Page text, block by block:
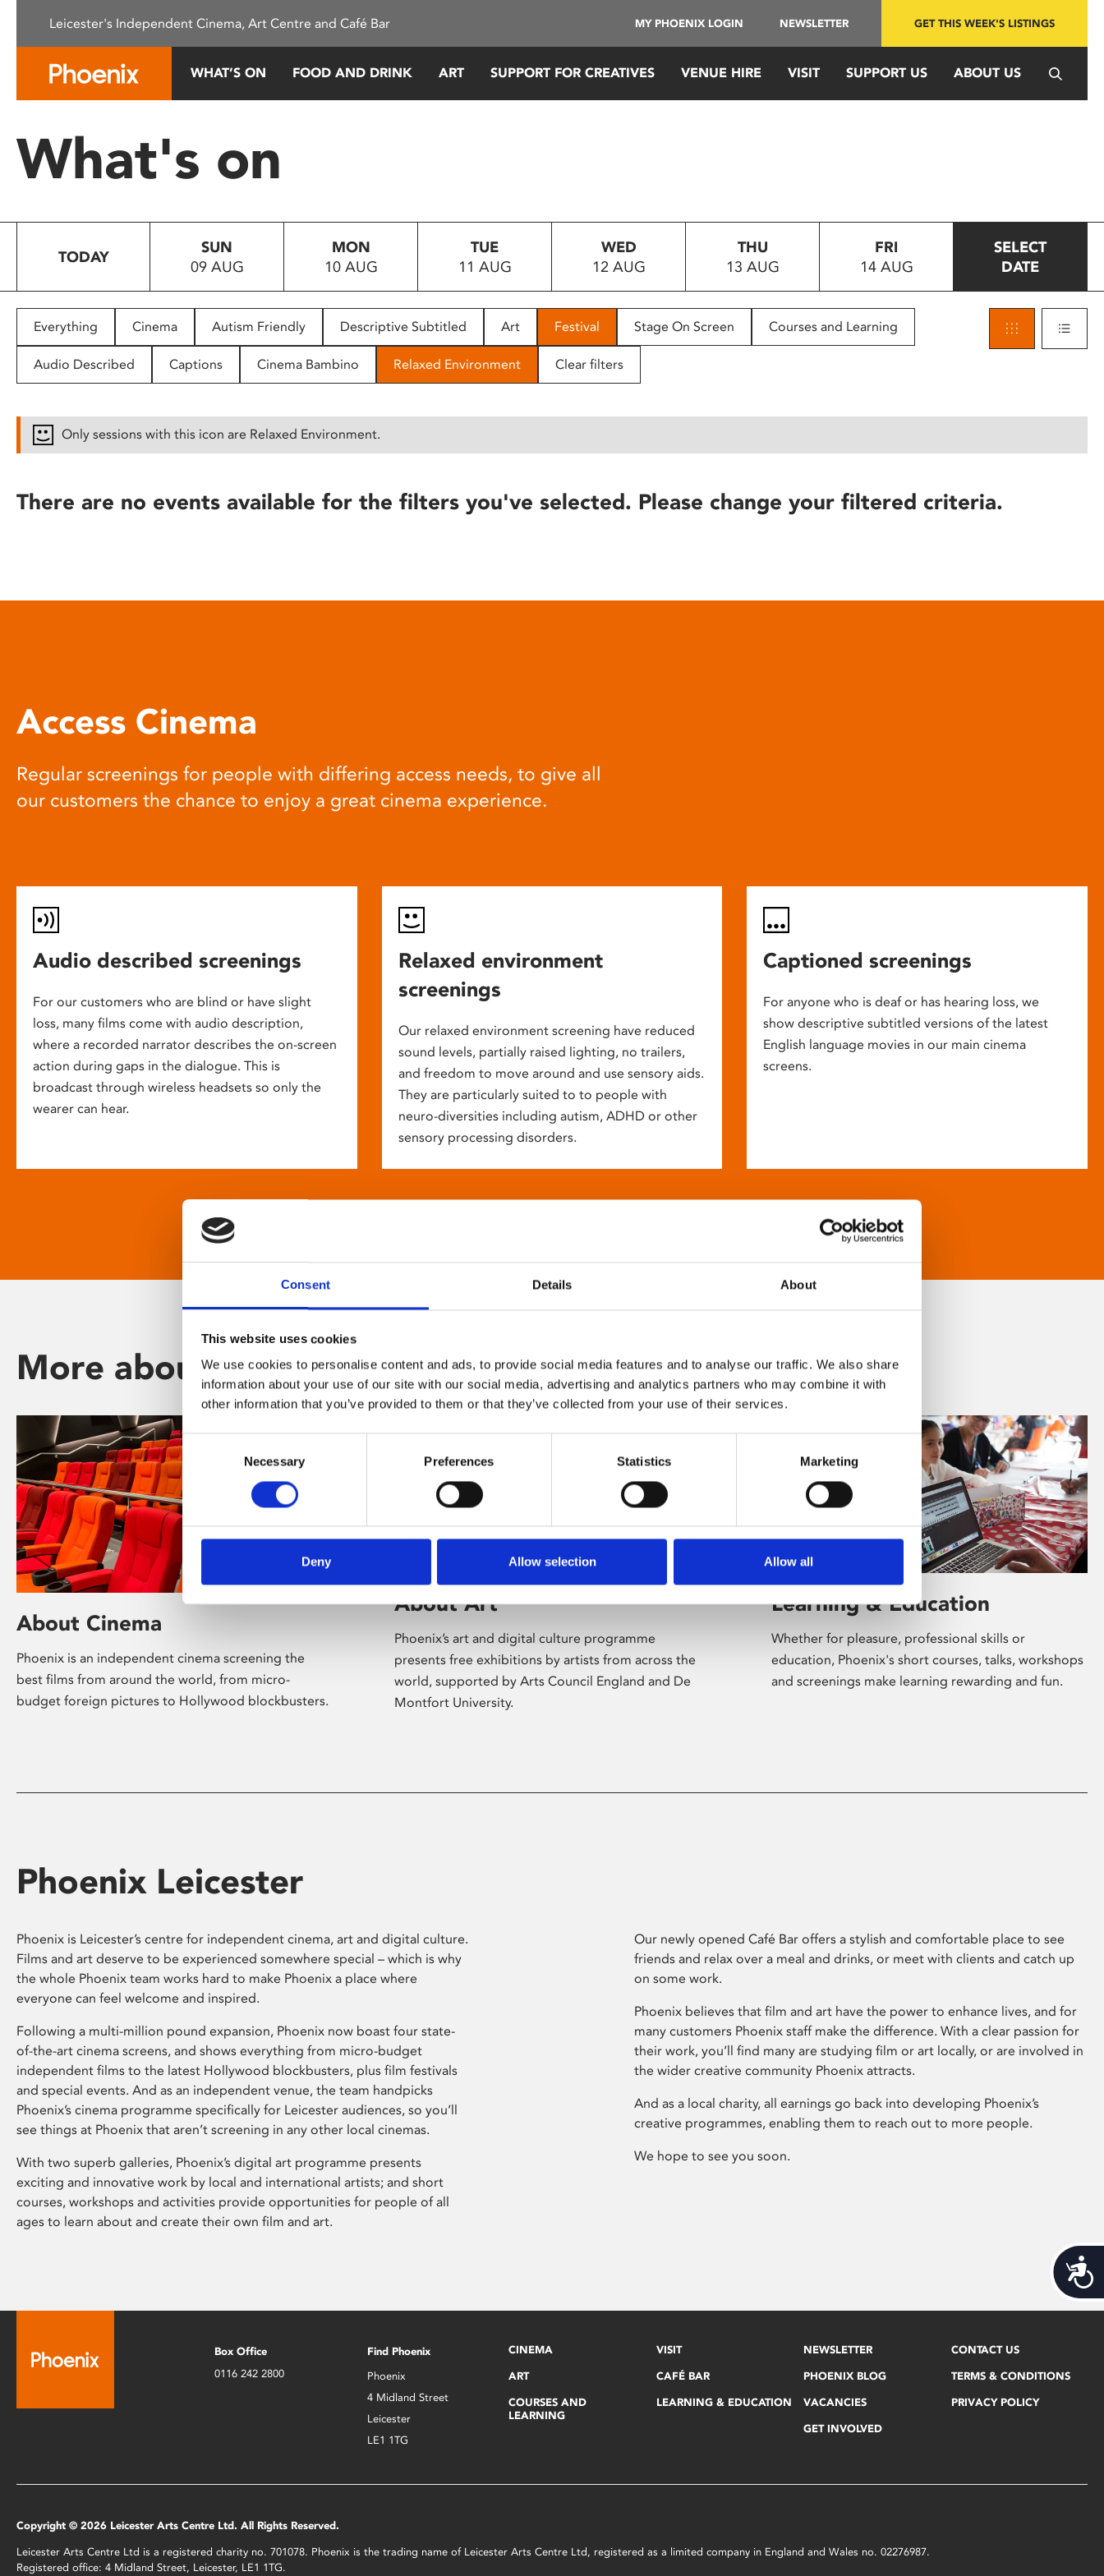
This
system.
Press
to
people
with
disabilities
reader;
open
Consent Details About
This website uses cookies
We use cookies to personalise content and ads, to provide social media features and to analyse our traffic. We also share
information about your use of our site with our social media, advertising and analytics partners who may combine it with
other information that you’ve provided to them or that they’ve collected from your use of their services.
Consent
Selection
Necessary Preferences Statistics Marketing
Deny Allow selection Allow all
Leicester's Independent Cinema, Art Centre and Café Bar MY PHOENIX LOGIN NEWSLETTER GET THIS WEEK'S LISTINGS
WHAT’S ON FOOD AND DRINK ART SUPPORT FOR CREATIVES VENUE HIRE VISIT SUPPORT US ABOUT US
What's on
TODAY
SUN
09 AUG
MON
10 AUG
TUE
11 AUG
WED
12 AUG
THU
13 AUG
FRI
14 AUG
SELECT
DATE
Everything Cinema Autism Friendly Descriptive Subtitled Art Festival Stage On Screen Courses and Learning
Audio Described Captions Cinema Bambino Relaxed Environment Clear filters
Only sessions with this icon are Relaxed Environment.
There are no events available for the filters you've selected. Please change your filtered criteria.
Access Cinema
Regular screenings for people with differing access needs, to give all
our customers the chance to enjoy a great cinema experience.
Audio described screenings
For our customers who are blind or have slight
loss, many films come with audio description,
where a recorded narrator describes the on-screen
action during gaps in the dialogue. This is
broadcast through wireless headsets so only the
wearer can hear.
Relaxed environment
screenings
Our relaxed environment screening have reduced
sound levels, partially raised lighting, no trailers,
and freedom to move around and use sensory aids.
They are particularly suited to to people with
neuro-diversities including autism, ADHD or other
sensory processing disorders.
Captioned screenings
For anyone who is deaf or has hearing loss, we
show descriptive subtitled versions of the latest
English language movies in our main cinema
screens.
More about Phoenix
About Cinema
Phoenix is an independent cinema screening the
best films from around the world, from micro-
budget foreign pictures to Hollywood blockbusters.
About Art
Phoenix’s art and digital culture programme
presents free exhibitions by artists from across the
world, supported by Arts Council England and De
Montfort University.
Learning & Education
Whether for pleasure, professional skills or
education, Phoenix's short courses, talks, workshops
and screenings make learning rewarding and fun.
Phoenix Leicester
Phoenix is Leicester’s centre for independent cinema, art and digital culture.
Films and art deserve to be experienced somewhere special – which is why
the whole Phoenix team works hard to make Phoenix a place where
everyone can feel welcome and inspired.
Following a multi-million pound expansion, Phoenix now boast four state-
of-the-art cinema screens, and shows everything from micro-budget
independent films to the latest Hollywood blockbusters, plus film festivals
and special events. And as an independent venue, the team handpicks
Phoenix’s cinema programme specifically for Leicester audiences, so you’ll
see things at Phoenix that aren’t screening in any other local cinemas.
With two superb galleries, Phoenix’s digital art programme presents
exciting and innovative work by local and international artists; and short
courses, workshops and activities provide opportunities for people of all
ages to learn about and create their own film and art.
Our newly opened Café Bar offers a stylish and comfortable place to see
friends and relax over a meal and drinks, or meet with clients and catch up
on some work.
Phoenix believes that film and art have the power to enhance lives, and for
many customers Phoenix staff make the difference. With a clear passion for
their work, you’ll find many are studying film or art locally, or are involved in
the wider creative community Phoenix attracts.
And as a local charity, all earnings go back into developing Phoenix’s
creative programmes, enabling them to reach out to more people.
We hope to see you soon.
Box Office
0116 242 2800
Find Phoenix
Phoenix
4 Midland Street
Leicester
LE1 1TG
CINEMA
ART
COURSES AND
LEARNING
VISIT
CAFÉ BAR
LEARNING & EDUCATION
NEWSLETTER
PHOENIX BLOG
VACANCIES
GET INVOLVED
CONTACT US
TERMS & CONDITIONS
PRIVACY POLICY
Copyright © 2026 Leicester Arts Centre Ltd. All Rights Reserved.
Leicester Arts Centre Ltd is a registered charity no. 701078. Phoenix is the trading name of Leicester Arts Centre Ltd, registered as a limited company in England and Wales no. 02276987.
Registered office: 4 Midland Street, Leicester, LE1 1TG.